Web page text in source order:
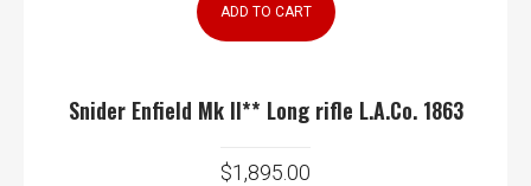
ADD TO CART
Snider Enfield Mk II** Long rifle L.A.Co. 1863
$1,895.00